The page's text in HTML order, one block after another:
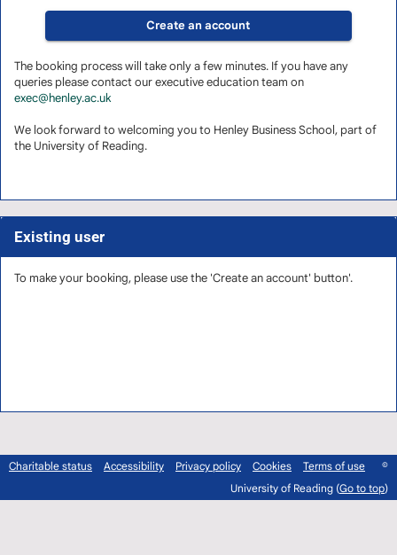
The booking process will take only a few minutes. If you have any
queries please contact our executive education team on
exec@henley.ac.uk
We look forward to welcoming you to Henley Business School, part of
the University of Reading.
Existing user
To make your booking, please use the 'Create an account' button'.
Charitable status Accessibility Privacy policy Cookies Terms of use
©
University of Reading (Go to top)